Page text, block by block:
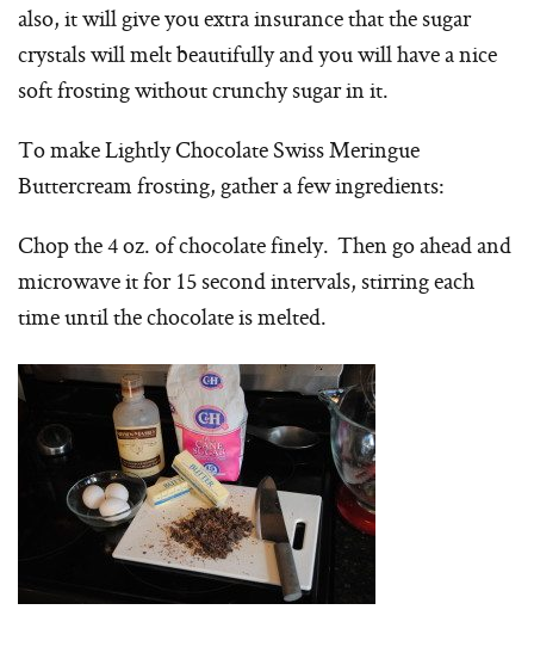
also, it will give you extra insurance that the sugar
crystals will melt beautifully and you will have a nice
soft frosting without crunchy sugar in it.
To make Lightly Chocolate Swiss Meringue
Buttercream frosting, gather a few ingredients:
Chop the 4 oz. of chocolate finely. Then go ahead and
microwave it for 15 second intervals, stirring each
time until the chocolate is melted.